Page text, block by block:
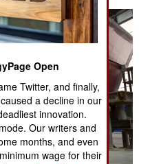
Open
Twitter, and finally,
a decline in our
innovation.
mode. Our writers and
months, and even
wage for their